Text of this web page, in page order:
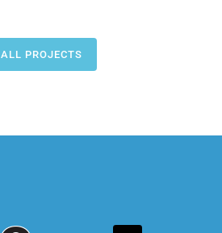
ALL PROJECTS